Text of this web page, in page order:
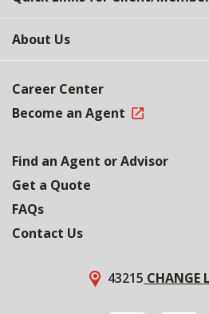
About Us
Career Center
Become an Agent
Find an Agent or Advisor
Get a Quote
FAQs
Contact Us
43215 CHANGE